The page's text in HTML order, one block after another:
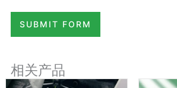
SUBMIT FORM
相关产品